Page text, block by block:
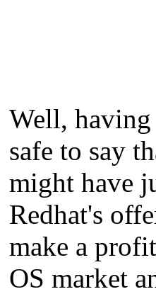
Well,
safe to say
might have
Redhat's
make a
OS market